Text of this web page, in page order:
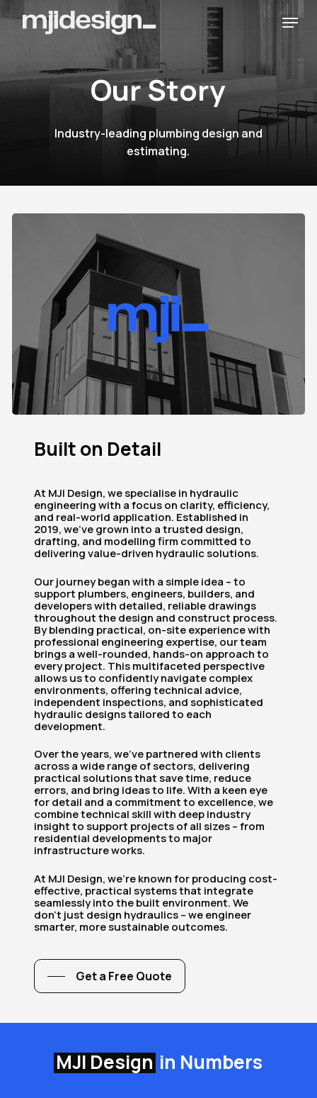
to
main
Menu
OurStory
Industry-leading plumbing design and
estimating.
Builton Detail
At MJI Design, we specialise in hydraulic
engineering with a focus on clarity, efficiency,
and real-world application. Established in
2019, we’ve grown into a trusted design,
drafting, and modelling firm committed to
delivering value-driven hydraulic solutions.
Our journey began with a simple idea – to
support plumbers, engineers, builders, and
developers with detailed, reliable drawings
throughout the design and construct process.
By blending practical, on-site experience with
professional engineering expertise, our team
brings a well-rounded, hands-on approach to
every project. This multifaceted perspective
allows us to confidently navigate complex
environments, offering technical advice,
independent inspections, and sophisticated
hydraulic designs tailored to each
development.
Over the years, we’ve partnered with clients
across a wide range of sectors, delivering
practical solutions that save time, reduce
errors, and bring ideas to life. With a keen eye
for detail and a commitment to excellence, we
combine technical skill with deep industry
insight to support projects of all sizes – from
residential developments to major
infrastructure works.
At MJI Design, we’re known for producing cost-
effective, practical systems that integrate
seamlessly into the built environment. We
don’t just design hydraulics – we engineer
smarter, more sustainable outcomes.
Get a Free Quote
MJI Design in Numbers